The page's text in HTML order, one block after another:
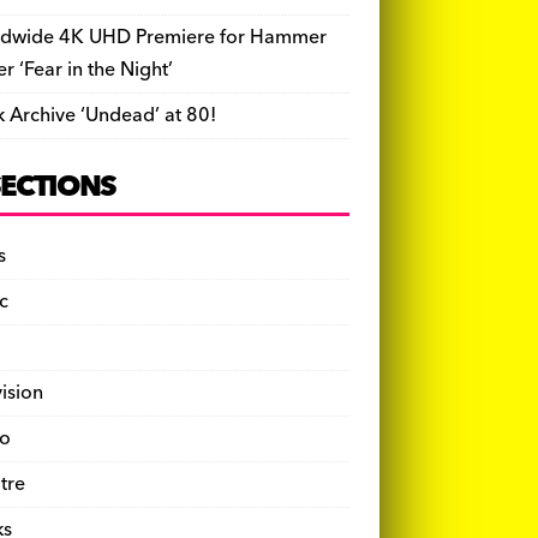
4K UHD Premiere for Hammer
‘Fear in the Night’
Archive ‘Undead’ at 80!